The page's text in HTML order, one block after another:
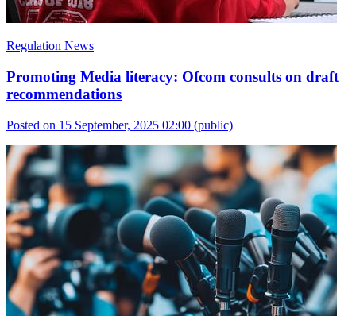
Regulation News
Promoting Media literacy: Ofcom consults on draft
recommendations
Posted on 15 September, 2025 02:00 (public)